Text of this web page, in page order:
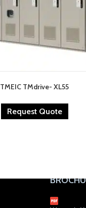
TMEIC TMdrive- XL55
Request Quote